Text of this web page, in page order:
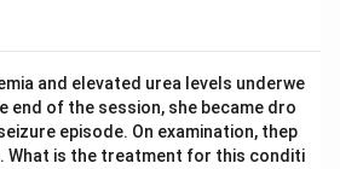
is a far rarer
Solution in PDF
and elevated urea levels underwe
end of the session, she became dro
episode. On examination, thep
What is the treatment for this conditi